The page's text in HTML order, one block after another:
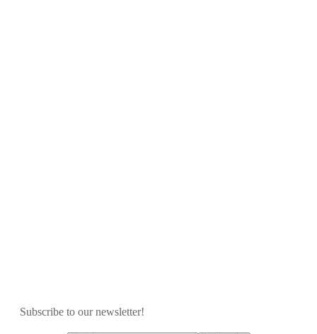
Subscribe to our newsletter!